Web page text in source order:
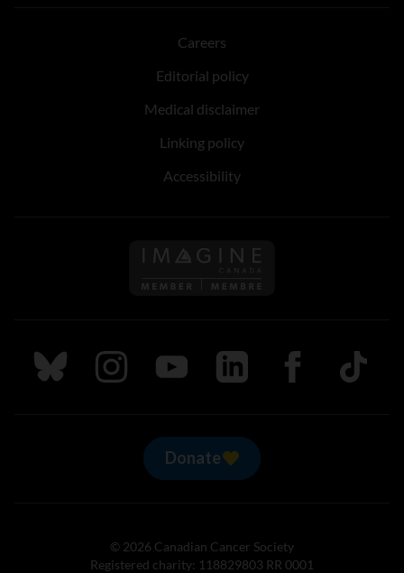
Careers
Editorial policy
Medical disclaimer
Linking policy
Accessibility
Follow us on Imagine
Follow us on Bluesky
Follow us on Instagram
Follow us on Youtube
Follow us on LinkedIn
Follow us on
TikTok
Donate
© 2026 Canadian Cancer Society
Registered charity: 118829803 RR 0001